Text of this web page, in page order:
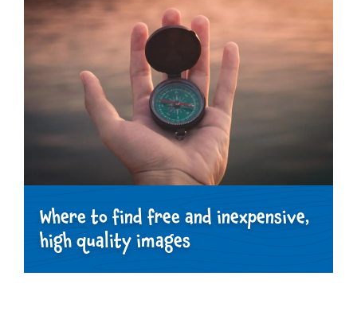
Where to find free and inexpensive,
high quality images